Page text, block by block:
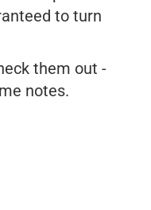
to turn
them out -
notes.